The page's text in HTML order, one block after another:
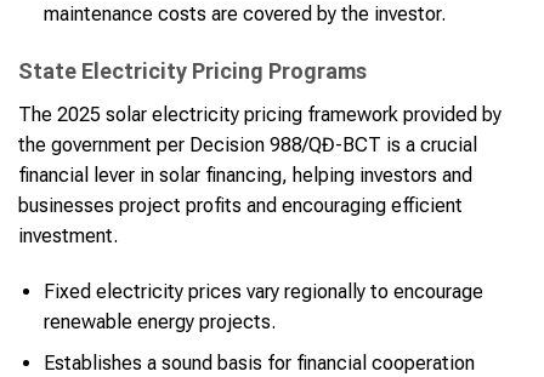
maintenance costs are covered by the investor.
State Electricity Pricing Programs
The 2025 solar electricity pricing framework provided by
the government per Decision 988/QĐ-BCT is a crucial
financial lever in solar financing, helping investors and
businesses project profits and encouraging efficient
investment.
Fixed electricity prices vary regionally to encourage
renewable energy projects.
Establishes a sound basis for financial cooperation